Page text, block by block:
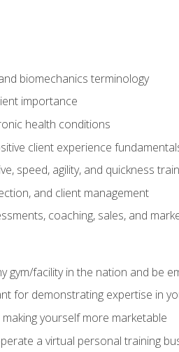
biomechanics terminology
importance
health conditions
client experience
speed, agility, and quickness
and client management
coaching, sales, and
gym/facility in the nation and be
for demonstrating expertise in
yourself more marketable
a virtual personal training